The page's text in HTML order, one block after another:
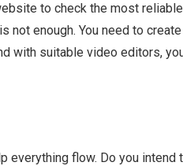
to check the most
not enough. You need to
with suitable video editors,
everything flow. Do you intend